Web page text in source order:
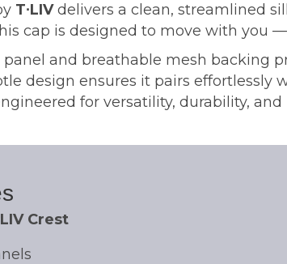
T∙LIVdelivers a clean, streamlined
cap is designed to move with you
and breathable mesh backing
design ensures it pairs
for versatility, durability,
Crest